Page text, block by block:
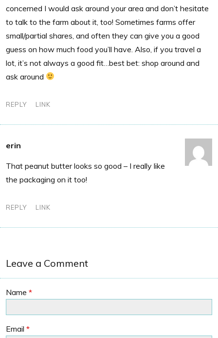
concerned I would ask around your area and don’t hesitate
to talk to the farm about it, too! Sometimes farms offer
small/partial shares, and often they can give you a good
guess on how much food you’ll have. Also, if you travel a
lot, it’s not always a good fit…best bet: shop around and
ask around
REPLY LINK
erin
That peanut butter looks so good – I really like
the packaging on it too!
REPLY LINK
Leave a Comment
Name *
Email *